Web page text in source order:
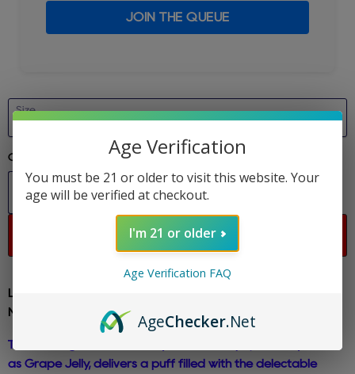
JOIN THE QUEUE
Size
Quantity
Sold out
Lost Mary - Grape Cloudd - MO 5000 Disposable E-Cig 5%
Nicotine
The rechargeable Lost Mary MO5000 vape, formerly known
as Grape Jelly, delivers a puff filled with the delectable
Age Verification
You must be 21 or older to visit this website. Your
age will be verified at checkout.
I'm 21 or older
Age Verification FAQ
AgeChecker.Net